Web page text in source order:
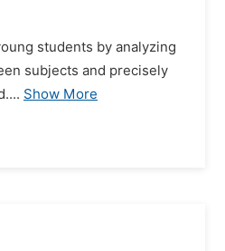
students by analyzing
subjects and precisely
Show More